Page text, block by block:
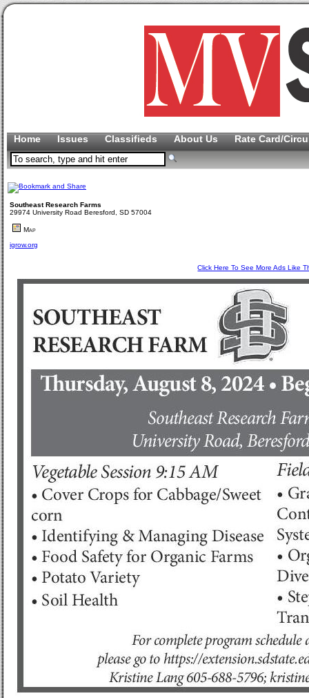
Home Issues Classifieds About Us Rate Card/
Southeast Research Farms
29974 University Road Beresford, SD 57004
Map
igrow.org
Click Here To See More Ads Like